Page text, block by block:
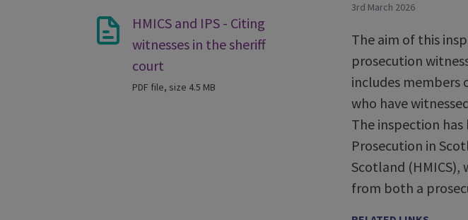
HMICS and IPS - Citing
witnesses in the sheriff
court
PDF file, size 4.5 MB
3rd March 2026
The aim of this
prosecution
includes members
who have
The inspection
Prosecution in
Scotland (HMICS),
from both a